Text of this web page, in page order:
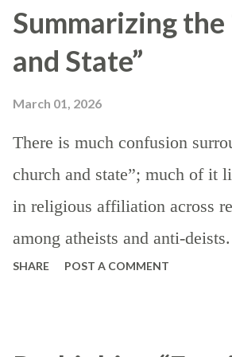
the state, the institution of
discourage) imports by
are instituted or threatened in
in order to signal
for more favorable trade
Summarizing
and State”
March 01, 2026
There is much confusion
church and state”; much of it
in religious affiliation across
among atheists and anti-
this language (“separation of
SHARE POST A COMMENT